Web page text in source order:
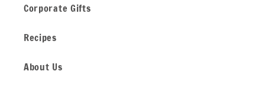
Corporate Gifts
Recipes
About Us